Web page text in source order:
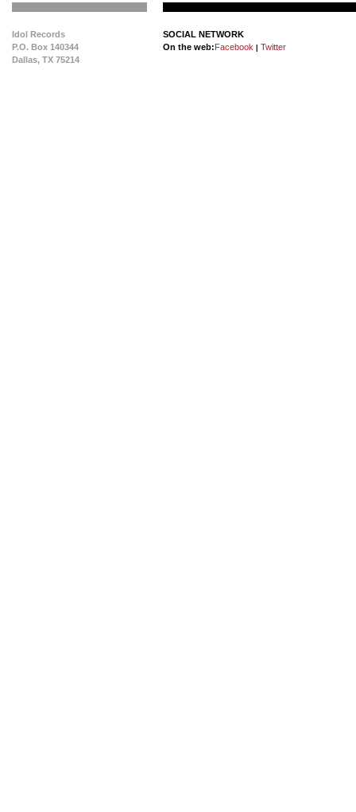
Idol Records
P.O. Box 140344
Dallas, TX 75214
SOCIAL NETWORK
On the web:Facebook Twitter